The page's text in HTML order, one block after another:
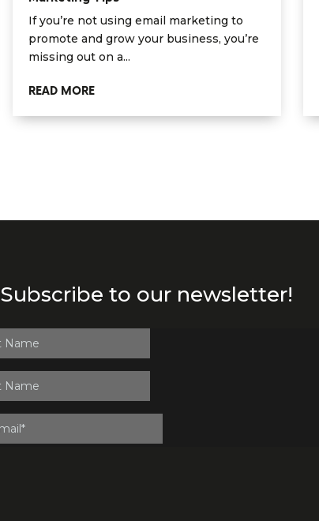
If you’re not using email marketing to
promote and grow your business, you’re
missing out on a...
READ MORE
Subscribe to our newsletter!